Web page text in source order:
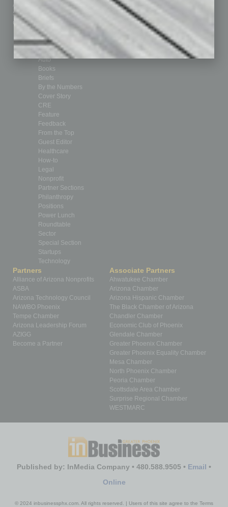
Advertise
Submit Ad
Custom Content
Real Estate & Housing
Sales & Marketing
Technology & Innovation
Departments
Achievements
Assets
Auto
Books
Briefs
By the Numbers
Cover Story
CRE
Feature
Feedback
From the Top
Guest Editor
Healthcare
How-to
Legal
Nonprofit
Partner Sections
Philanthropy
Positions
Power Lunch
Roundtable
Sector
Special Section
Startups
Technology
Partners
Alliance of Arizona Nonprofits
ASBA
Arizona Technology Council
NAWBO Phoenix
Tempe Chamber
Arizona Leadership Forum
AZIGG
Become a Partner
Associate Partners
Ahwatukee Chamber
Arizona Chamber
Arizona Hispanic Chamber
The Black Chamber of Arizona
Chandler Chamber
Economic Club of Phoenix
Glendale Chamber
Greater Phoenix Chamber
Greater Phoenix Equality Chamber
Mesa Chamber
North Phoenix Chamber
Peoria Chamber
Scottsdale Area Chamber
Surprise Regional Chamber
WESTMARC
Published by: InMedia Company • 480.588.9505 • Email •
Online
© 2024 inbusinessphx.com. All rights reserved. | Users of this site agree to the Terms